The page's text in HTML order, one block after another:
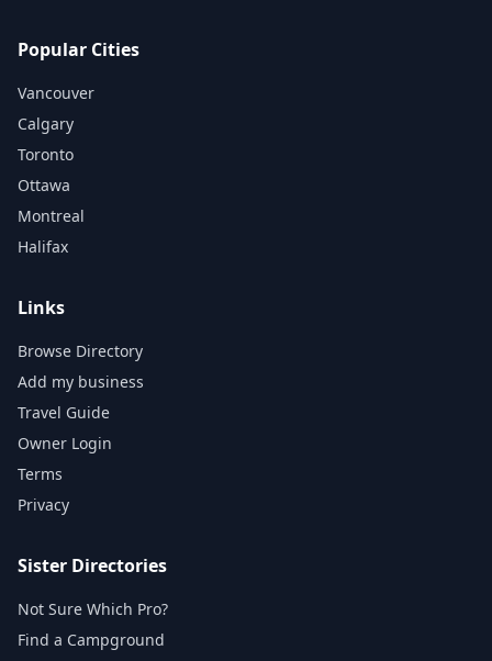
Popular Cities
Vancouver
Calgary
Toronto
Ottawa
Montreal
Halifax
Links
Browse Directory
Add my business
Travel Guide
Owner Login
Terms
Privacy
Sister Directories
Not Sure Which Pro?
Find a Campground